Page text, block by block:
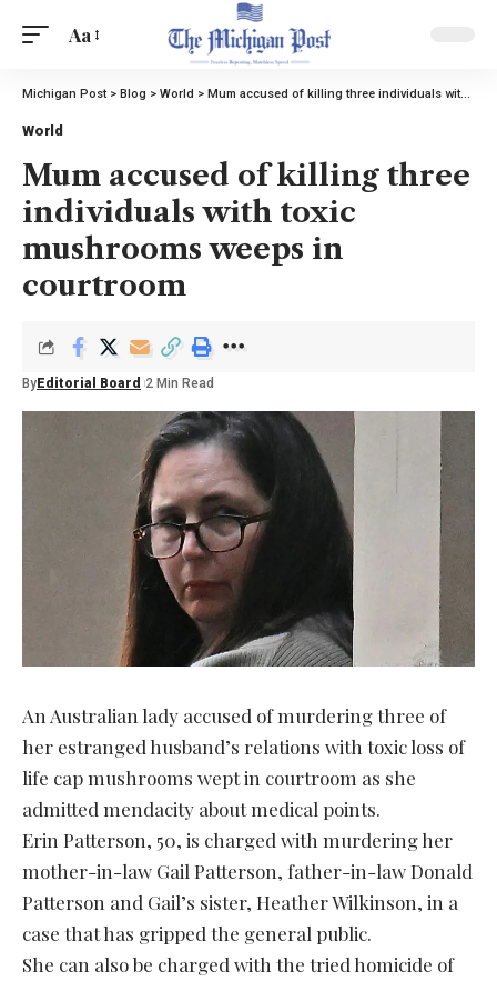
Aa
Michigan Post> Blog > World > Mum accused of killing three individuals with toxic mushrooms weeps in courtroom
World
Mum accused of killing three
individuals with toxic
mushrooms weeps in
courtroom
By Editorial Board 2 Min Read
An Australian lady accused of murdering three of
her estranged husband’s relations with toxic loss of
life cap mushrooms wept in courtroom as she
admitted mendacity about medical points.
Erin Patterson, 50, is charged with murdering her
mother-in-law Gail Patterson, father-in-law Donald
Patterson and Gail’s sister, Heather Wilkinson, in a
case that has gripped the general public.
She can also be charged with the tried homicide of